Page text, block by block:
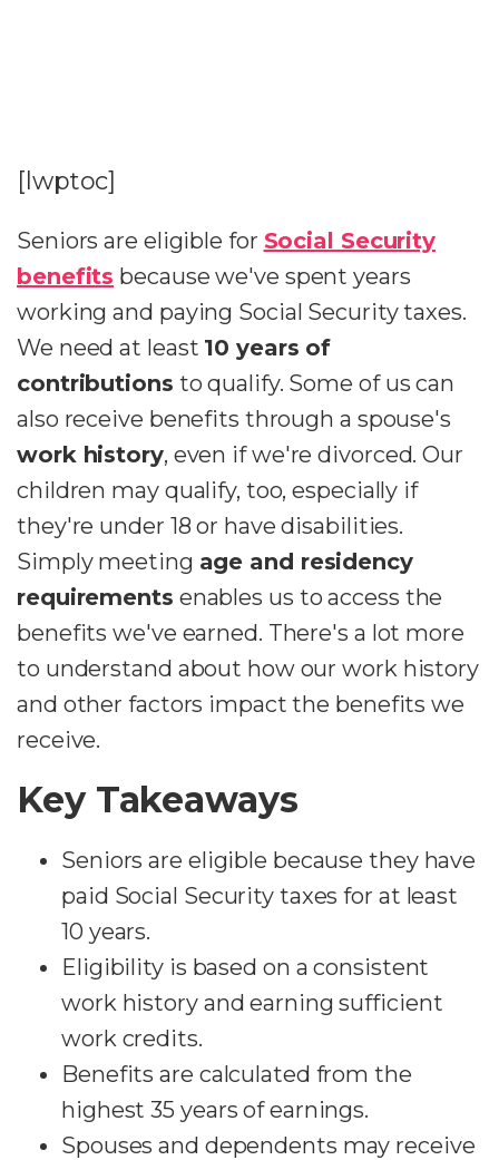
[lwptoc]
Seniors are eligible for Social Security
benefits because we've spent years
working and paying Social Security taxes.
We need at least 10 years of
contributions to qualify. Some of us can
also receive benefits through a spouse's
work history, even if we're divorced. Our
children may qualify, too, especially if
they're under 18 or have disabilities.
Simply meeting age and residency
requirements enables us to access the
benefits we've earned. There's a lot more
to understand about how our work history
and other factors impact the benefits we
receive.
Key Takeaways
Seniors are eligible because they have
paid Social Security taxes for at least
10 years.
Eligibility is based on a consistent
work history and earning sufficient
work credits.
Benefits are calculated from the
highest 35 years of earnings.
Spouses and dependents may receive